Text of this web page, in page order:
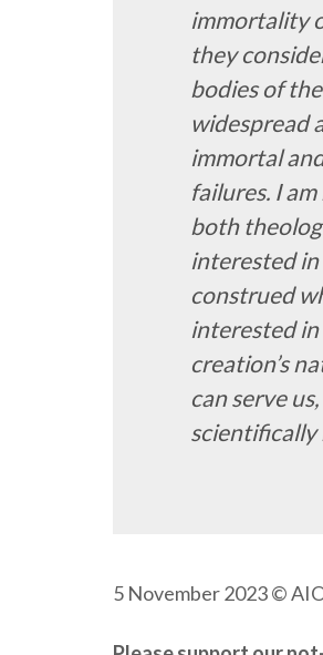
immortality
they
bodies of
widespread
immortal
failures. I
both
interested
construed
interested in
creation’s
can serve
scientifically
5 November 2023©